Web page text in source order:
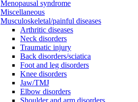
Menopausal syndrome
Miscellaneous
Musculoskeletal/painful diseases
Arthritic diseases
Neck disorders
Traumatic injury
Back disorders/sciatica
Foot and leg disorders
Knee disorders
Jaw/TMJ
Elbow disorders
Shoulder and arm disorders